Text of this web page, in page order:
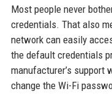
Most people never
credentials. That also
network can easily
the default credentials
manufacturer’s support
change the Wi-Fi